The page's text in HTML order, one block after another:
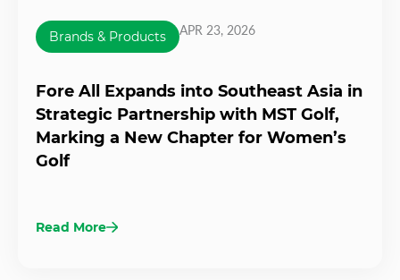
Brands & Products APR 23, 2026
Fore All Expands into Southeast Asia in
Strategic Partnership with MST Golf,
Marking a New Chapter for Women’s
Golf
Read More